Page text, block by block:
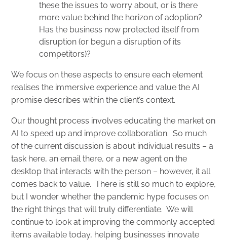
these the issues to worry about, or is there
more value behind the horizon of adoption?
Has the business now protected itself from
disruption (or begun a disruption of its
competitors)?
We focus on these aspects to ensure each element
realises the immersive experience and value the AI
promise describes within the client’s context.
Our thought process involves educating the market on
AI to speed up and improve collaboration. So much
of the current discussion is about individual results – a
task here, an email there, or a new agent on the
desktop that interacts with the person – however, it all
comes back to value. There is still so much to explore,
but I wonder whether the pandemic hype focuses on
the right things that will truly differentiate. We will
continue to look at improving the commonly accepted
items available today, helping businesses innovate